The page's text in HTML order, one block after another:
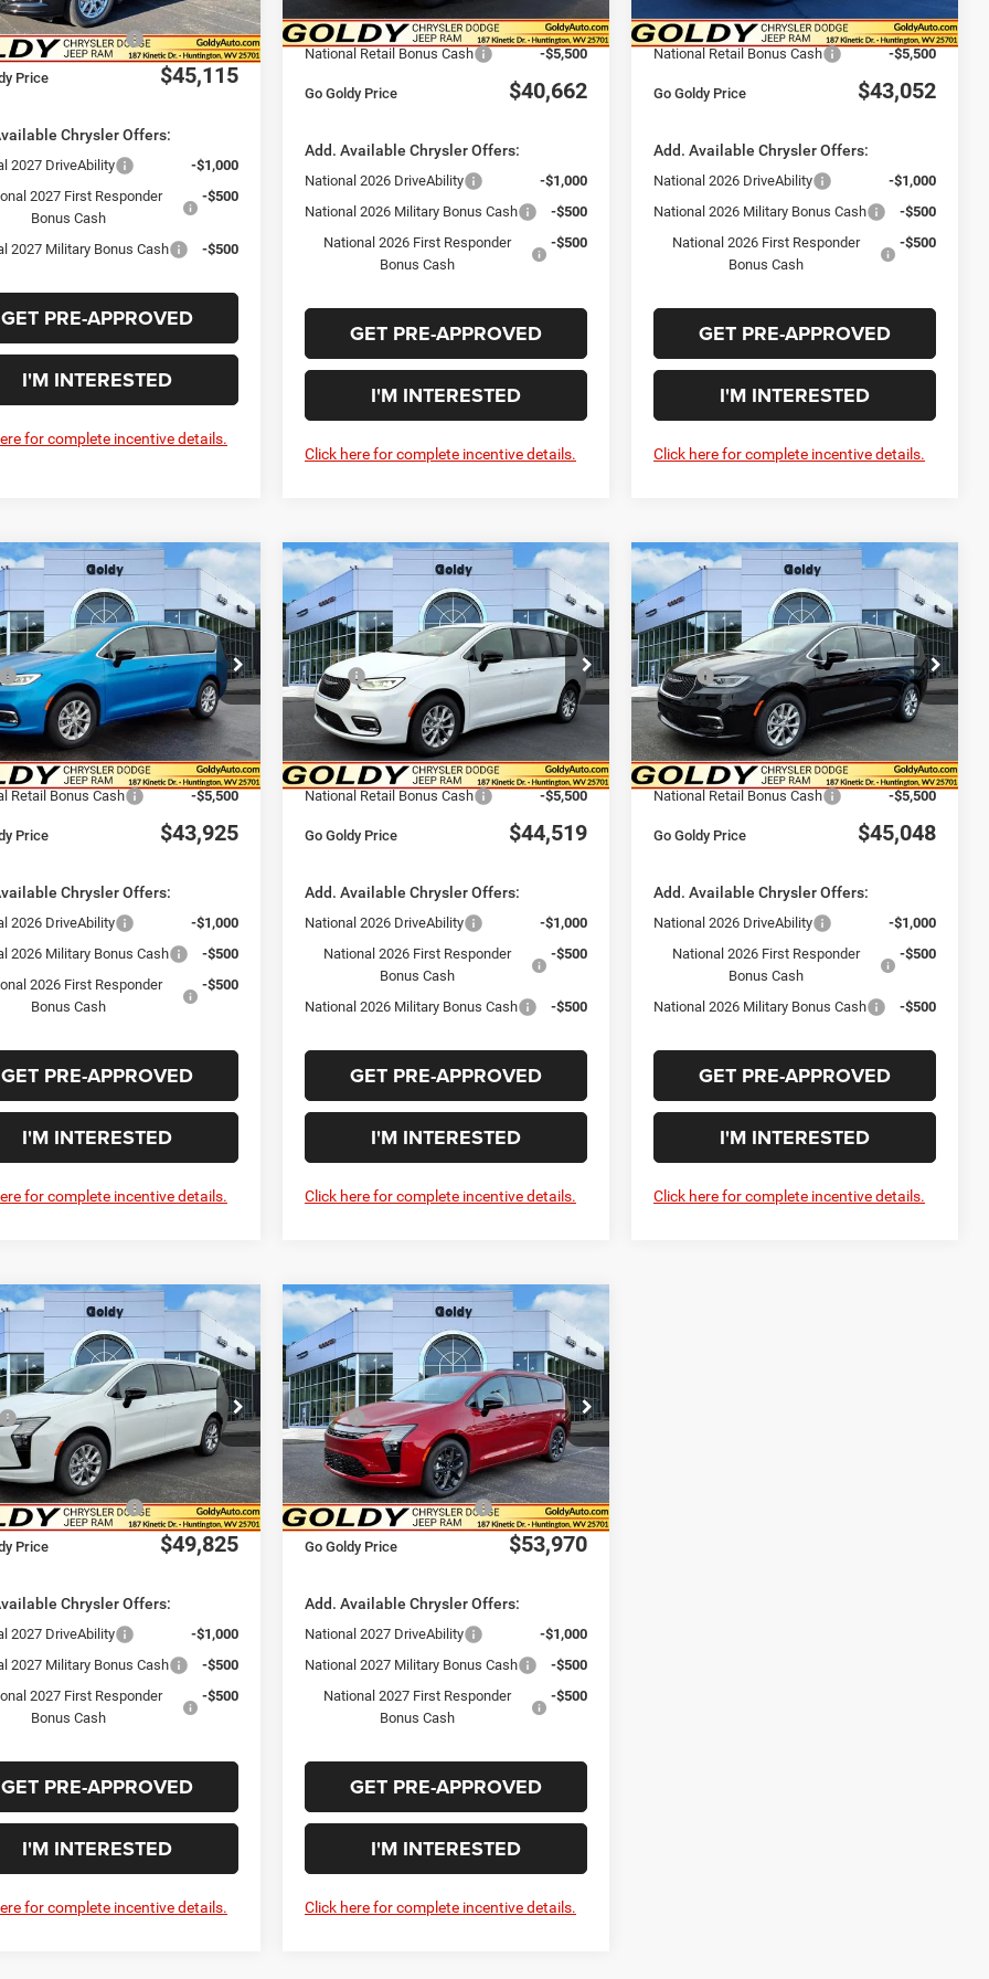
Ext. Int.
Price
$46,115
Retail Bonus Cash
-$1,000
Price $45,115
Chrysler Offers:
2027 DriveAbility
-$1,000
2027 First Responder
Bonus Cash
-$500
2027 Military Bonus Cash -$500
GET PRE-APPROVED
I'M INTERESTED
for complete incentive details.
Goldy Savings Price
$46,162
National Retail Bonus Cash
-$5,500
Go Goldy Price $40,662
Add. Available Chrysler Offers:
National 2026 DriveAbility
-$1,000
National 2026 Military Bonus Cash
-$500
National 2026 First Responder
Bonus Cash
-$500
GET PRE-APPROVED
I'M INTERESTED
Click here for complete incentive details.
Goldy Savings Price
$48,552
National Retail Bonus Cash
-$5,500
Go Goldy Price $43,052
Add. Available Chrysler Offers:
National 2026 DriveAbility
-$1,000
National 2026 Military Bonus Cash
-$500
National 2026 First Responder
Bonus Cash
-$500
GET PRE-APPROVED
I'M INTERESTED
Click here for complete incentive details.
Chrysler
SELECT AWD
Offer
Price Drop
Stock:
C26021
RUFH53
Ext. Int.
WINDOW STICKER
$43,925
GO GOLDY PRICE
Less
$50,280
-$1,430
+$575
Price
$49,425
Retail Bonus Cash
-$5,500
Price $43,925
Chrysler Offers:
2026 DriveAbility
-$1,000
2026 Military Bonus Cash
-$500
2026 First Responder
Bonus Cash
-$500
GET PRE-APPROVED
I'M INTERESTED
for complete incentive details.
Vehicle
2026Chrysler
PACIFICALIMITED
Special Offer
Price Drop
VIN:2C4RC1GG8TR187411Stock:
Model:
RUCT53
In Stock Ext.
WINDOW STICKER
$44,519
GO GOLDY PRICE
Less
MSRP:
$50,950
Goldy Savings
-$1,506
Doc Fee
Goldy Savings Price
$50,019
National Retail Bonus Cash
-$5,500
Go Goldy Price $44,519
Add. Available Chrysler Offers:
National 2026 DriveAbility
-$1,000
National 2026 First Responder
Bonus Cash
-$500
National 2026 Military Bonus Cash -$500
GET PRE-APPROVED
I'M INTERESTED
Click here for complete incentive details.
Compare Vehicle
2026Chrysler
PACIFICALIMITED
Special Offer
Price Drop
VIN:2C4RC1GG9TR265341Stock:C26025
Model:RUCT53
In Stock Ext.
WINDOW STICKER
$45,048
GO GOLDY PRICE
Less
MSRP:
$51,600
Goldy Savings
-$1,627
Doc Fee
+$575
Goldy Savings Price
$50,548
National Retail Bonus Cash
-$5,500
Go Goldy Price $45,048
Add. Available Chrysler Offers:
National 2026 DriveAbility
-$1,000
National 2026 First Responder
Bonus Cash
-$500
National 2026 Military Bonus Cash -$500
GET PRE-APPROVED
I'M INTERESTED
Click here for complete incentive details.
Compare Vehicle
Chrysler
SELECT AWD
Offer
C27001
RUFH53
Ext. Int.
WINDOW STICKER
$49,825
GO GOLDY PRICE
Less
$50,250
+$575
Price
$50,825
Retail Bonus Cash
-$1,000
Price $49,825
Chrysler Offers:
2027 DriveAbility
-$1,000
2027 Military Bonus Cash
-$500
2027 First Responder
Bonus Cash
-$500
GET PRE-APPROVED
I'M INTERESTED
for complete incentive details.
Vehicle
2027Chrysler
PACIFICALIMITED
Special Offer
VIN:2C4RC1GG9VR564654Stock:C27004
Model:RUCT53
In Stock Ext. Int.
WINDOW STICKER
$53,970
GO GOLDY PRICE
Less
MSRP:
$54,395
Doc Fee
+$575
Goldy Savings Price
$54,970
National Retail Bonus Cash
-$1,000
Go Goldy Price $53,970
Add. Available Chrysler Offers:
National 2027 DriveAbility
-$1,000
National 2027 Military Bonus Cash
-$500
National 2027 First Responder
Bonus Cash
-$500
GET PRE-APPROVED
I'M INTERESTED
Click here for complete incentive details.
Compare Vehicle